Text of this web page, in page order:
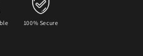
100% Secure